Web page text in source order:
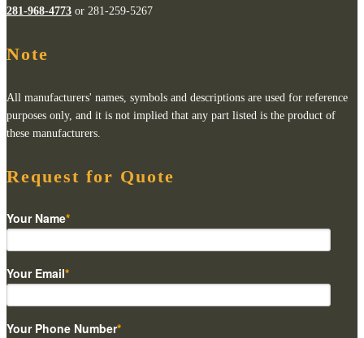
281-968-4773 or 281-259-5267
Note
All manufacturers' names, symbols and descriptions are used for reference
purposes only, and it is not implied that any part listed is the product of
these manufacturers.
Request for Quote
Your Name*
Your Email*
Your Phone Number*